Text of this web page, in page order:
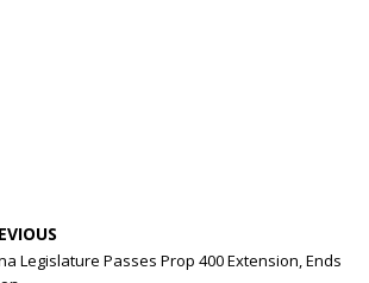
Legislature Passes Prop 400 Extension, Ends